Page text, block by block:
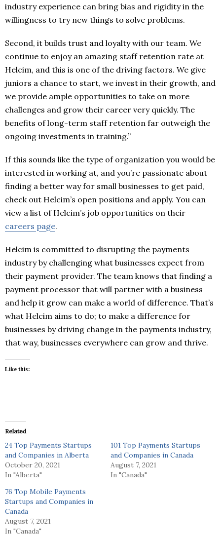
industry experience can bring bias and rigidity in the
willingness to try new things to solve problems.
Second, it builds trust and loyalty with our team. We
continue to enjoy an amazing staff retention rate at
Helcim, and this is one of the driving factors. We give
juniors a chance to start, we invest in their growth, and
we provide ample opportunities to take on more
challenges and grow their career very quickly. The
benefits of long-term staff retention far outweigh the
ongoing investments in training.”
If this sounds like the type of organization you would be
interested in working at, and you’re passionate about
finding a better way for small businesses to get paid,
check out Helcim’s open positions and apply. You can
view a list of Helcim’s job opportunities on their
careers page.
Helcim is committed to disrupting the payments
industry by challenging what businesses expect from
their payment provider. The team knows that finding a
payment processor that will partner with a business
and help it grow can make a world of difference. That’s
what Helcim aims to do; to make a difference for
businesses by driving change in the payments industry,
that way, businesses everywhere can grow and thrive.
Like this:
Related
24 Top Payments Startups
and Companies in Alberta
October 20, 2021
In "Alberta"
101 Top Payments Startups
and Companies in Canada
August 7, 2021
In "Canada"
76 Top Mobile Payments
Startups and Companies in
Canada
August 7, 2021
In "Canada"